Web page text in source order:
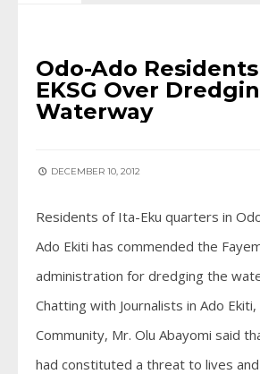
Odo-Ado
EKSG Over
Waterway
DECEMBER 10, 2012
Residents of Ita-Eku quarters in
Ado Ekiti has commended the
administration for dredging the
Chatting with Journalists in Ado
Community, Mr. Olu Abayomi said
had constituted a threat to lives